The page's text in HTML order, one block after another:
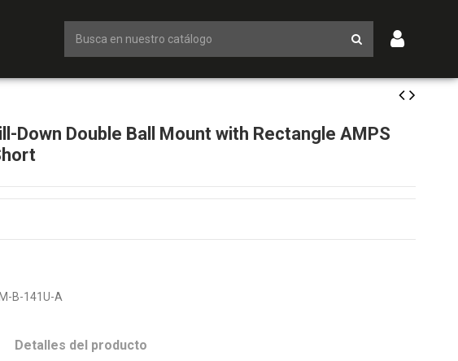
Down Double Ball Mount with Rectangle AMPS
B-141U-A
Detalles del producto